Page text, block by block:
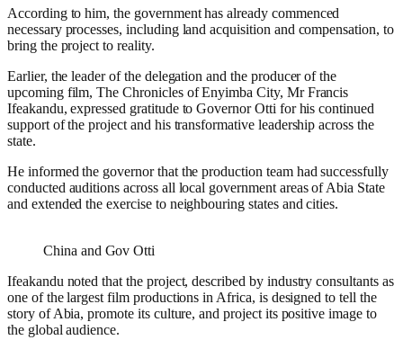
According to him, the government has already commenced
necessary processes, including land acquisition and compensation, to
bring the project to reality.
Earlier, the leader of the delegation and the producer of the
upcoming film, The Chronicles of Enyimba City, Mr Francis
Ifeakandu, expressed gratitude to Governor Otti for his continued
support of the project and his transformative leadership across the
state.
He informed the governor that the production team had successfully
conducted auditions across all local government areas of Abia State
and extended the exercise to neighbouring states and cities.
China and Gov Otti
Ifeakandu noted that the project, described by industry consultants as
one of the largest film productions in Africa, is designed to tell the
story of Abia, promote its culture, and project its positive image to
the global audience.